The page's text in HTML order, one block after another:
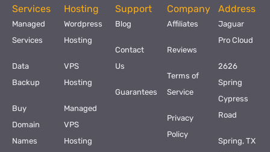
Services
Managed
Services
Data
Backup
Buy
Domain
Names
Hosting
Wordpress
Hosting
VPS
Hosting
Managed
VPS
Hosting
Support
Blog
Contact
Us
Guarantees
Company
Affiliates
Reviews
Terms of
Service
Privacy
Policy
Address
Jaguar
Pro Cloud
2626
Spring
Cypress
Road
Spring, TX